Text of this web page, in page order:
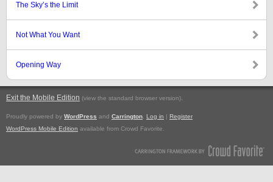
The Sky’s the Limit
Not What You Want
Opening Way
Exit the Mobile Edition (view the standard browser version).
Proudly powered by WordPress and Carrington Log in | Register
WordPress Mobile Edition available from Crowd Favorite.